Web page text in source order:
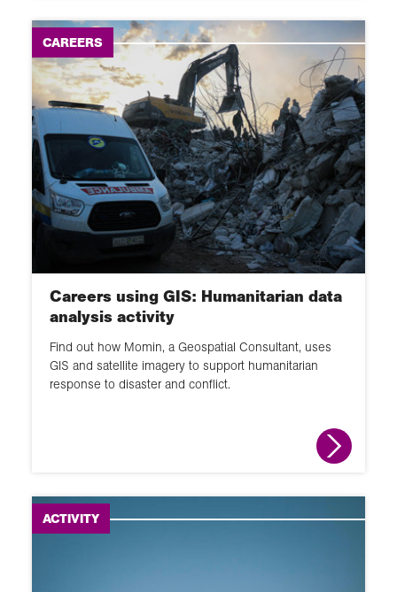
CAREERS
Careers using GIS: Humanitarian data
analysis activity
Find out how Momin, a Geospatial Consultant, uses
GIS and satellite imagery to support humanitarian
response to disaster and conflict.
ACTIVITY